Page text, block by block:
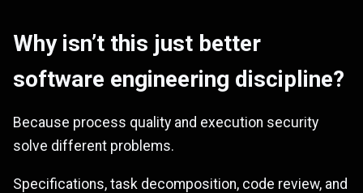
Why isn’t this just better
software engineering discipline?
Because process quality and execution security
solve different problems.
Specifications, task decomposition, code review, and